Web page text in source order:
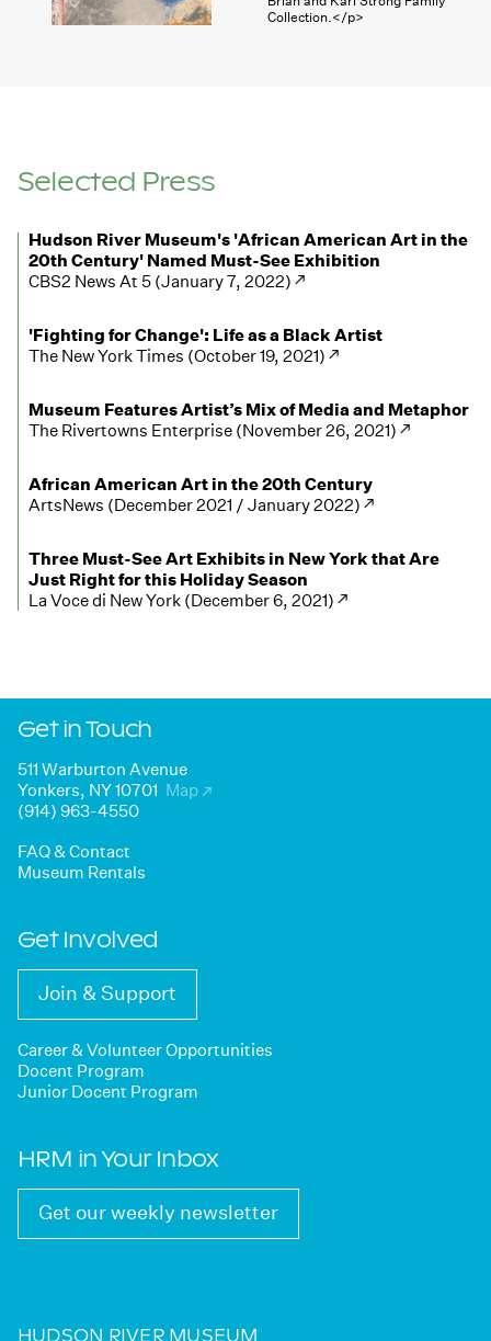
Selected Press
Hudson River Museum's 'African American Art in the
20th Century' Named Must-See Exhibition
CBS2 News At 5 (January 7, 2022) ↗
'Fighting for Change': Life as a Black Artist
The New York Times (October 19, 2021) ↗
Museum Features Artist’s Mix of Media and Metaphor
The Rivertowns Enterprise (November 26, 2021) ↗
African American Art in the 20th Century
ArtsNews (December 2021 / January 2022) ↗
Three Must-See Art Exhibits in New York that Are
Just Right for this Holiday Season
La Voce di New York (December 6, 2021) ↗
Get in Touch
511 Warburton Avenue
Yonkers, NY 10701 Map↗
(914) 963-4550
FAQ & Contact
Museum Rentals
Get Involved
Join & Support
Career & Volunteer Opportunities
Docent Program
Junior Docent Program
HRM in Your Inbox
Get our weekly newsletter
HUDSON RIVER MUSEUM